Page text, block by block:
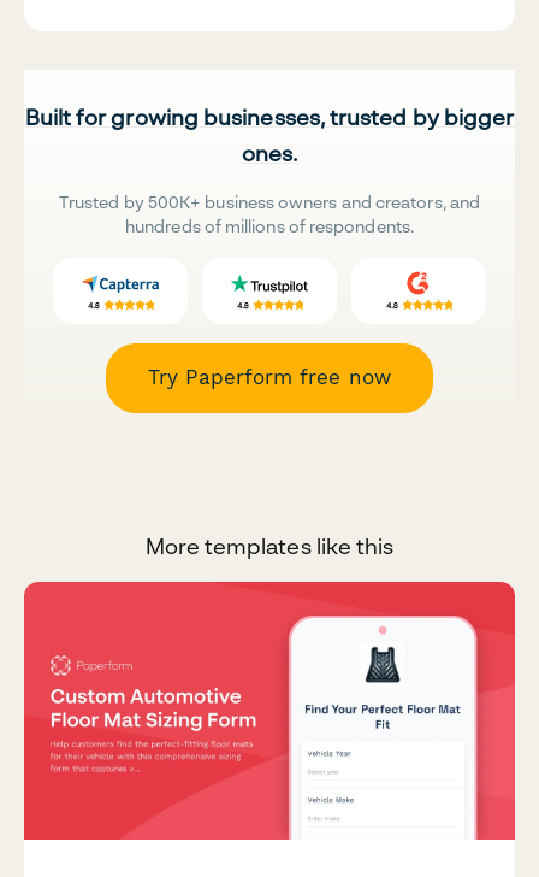
Built for growing businesses, trusted by bigger
ones.
Trusted by 500K+ business owners and creators, and
hundreds of millions of respondents.
Try Paperform free now
More templates like this